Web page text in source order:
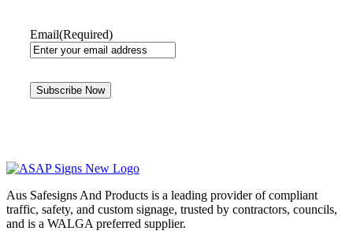
Email(Required)
Aus Safesigns And Products is a leading provider of compliant
traffic, safety, and custom signage, trusted by contractors, councils,
and is a WALGA preferred supplier.